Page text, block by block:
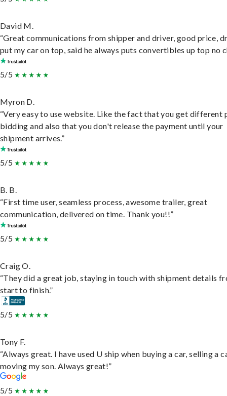
David M.
“Great communications from shipper and driver, good price,
put my car on top, said he always puts convertibles up top no
5/5
Myron D.
“Very easy to use website. Like the fact that you get different
bidding and also that you don't release the payment until your
shipment arrives.”
5/5
B. B.
“First time user, seamless process, awesome trailer, great
communication, delivered on time. Thank you!!”
5/5
Craig O.
“They did a great job, staying in touch with shipment details
start to finish.”
5/5
Tony F.
“Always great. I have used U ship when buying a car, selling a
moving my son. Always great!”
5/5